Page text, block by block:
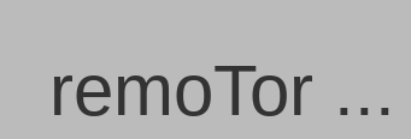
remoTor ...